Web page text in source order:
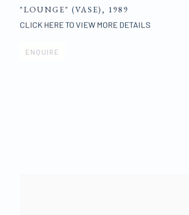
"LOUNGE" (VASE), 1989
CLICK HERE TO VIEW MORE DETAILS
ENQUIRE